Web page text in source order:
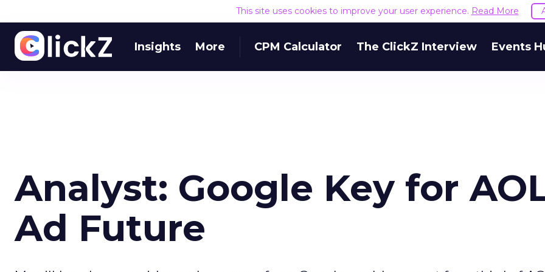
This site uses cookies to improve your user experience. Read More
Insights More CPM Calculator The ClickZ Interview Events
Analyst: Google Key for
Ad Future